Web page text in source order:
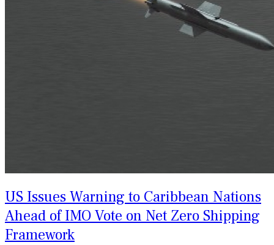
US Issues Warning to Caribbean Nations
Ahead of IMO Vote on Net Zero Shipping
Framework